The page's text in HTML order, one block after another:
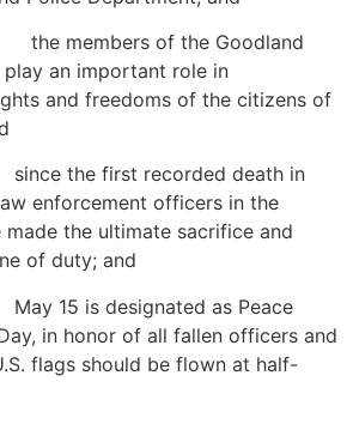
of the Goodland
an important role in
and freedoms of the citizens of
since the first recorded death in
enforcement officers in the
made the ultimate sacrifice and
of duty; and
May 15 is designated as Peace
in honor of all fallen officers and
flags should be flown at half-